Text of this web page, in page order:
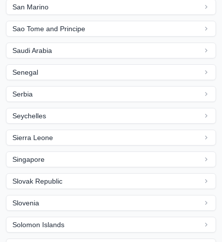
San Marino
Sao Tome and Principe
Saudi Arabia
Senegal
Serbia
Seychelles
Sierra Leone
Singapore
Slovak Republic
Slovenia
Solomon Islands